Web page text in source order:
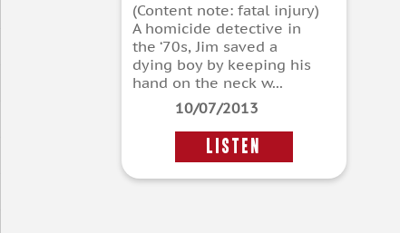
(Content note: fatal injury)
A homicide detective in
the ‘70s, Jim saved a
dying boy by keeping his
hand on the neck w...
10/07/2013
LISTEN